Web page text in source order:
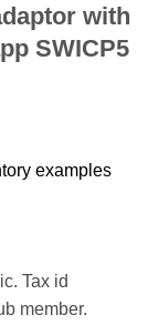
with
SWICP5
examples
Tax id
member.